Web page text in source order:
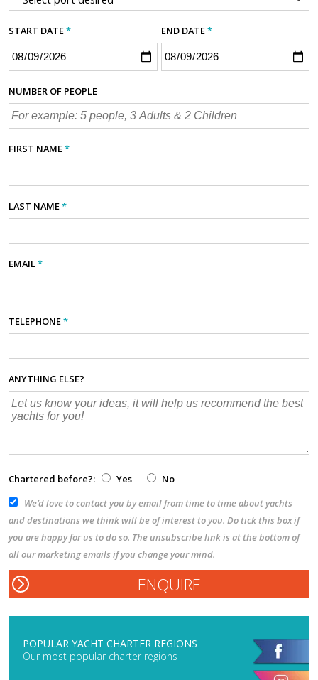
START DATE* END DATE*
NUMBER OF PEOPLE
FIRST NAME*
LAST NAME*
EMAIL*
TELEPHONE*
ANYTHING ELSE?
Chartered before?: Yes
No
We’d love to contact you by email from time to time about yachts
and destinations we think will be of interest to you. Do tick this box if
you are happy for us to do so. The unsubscribe link is at the bottom of
all our marketing emails if you change your mind.
POPULAR YACHT CHARTER REGIONS
Our most popular charter regions